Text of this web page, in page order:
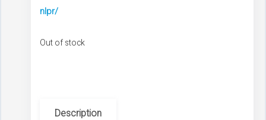
nlpr/
Out of stock
Description